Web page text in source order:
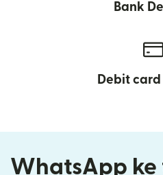
Bank
Debit
WhatsApp ke